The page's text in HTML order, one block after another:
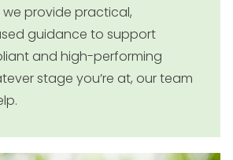
provide practical,
guidance to support
and high-performing
stage you’re at, our team